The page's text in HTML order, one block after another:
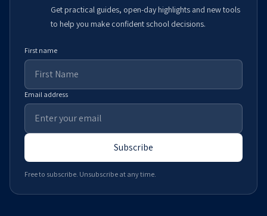
Get practical guides, open-day highlights and new tools
to help you make confident school decisions.
First name
Email address
Subscribe
Free to subscribe. Unsubscribe at any time.